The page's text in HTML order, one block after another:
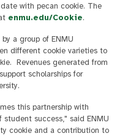
with pecan cookie. The
enmu.edu/Cookie.
a group of ENMU
different cookie varieties to
Revenues generated from
scholarships for
this partnership with
student success," said ENMU
cookie and a contribution to